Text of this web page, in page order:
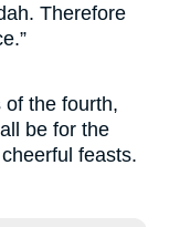
Therefore
of the fourth,
be for the
feasts.